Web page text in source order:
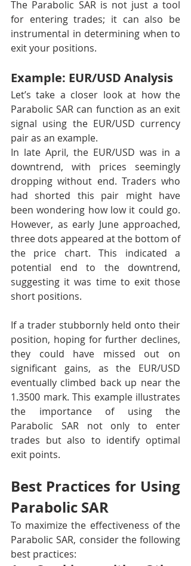
The Parabolic SAR is not just a tool
for entering trades; it can also be
instrumental in determining when to
exit your positions.
Example: EUR/USD Analysis
Let’s take a closer look at how the
Parabolic SAR can function as an exit
signal using the EUR/USD currency
pair as an example.
In late April, the EUR/USD was in a
downtrend, with prices seemingly
dropping without end. Traders who
had shorted this pair might have
been wondering how low it could go.
However, as early June approached,
three dots appeared at the bottom of
the price chart. This indicated a
potential end to the downtrend,
suggesting it was time to exit those
short positions.
If a trader stubbornly held onto their
position, hoping for further declines,
they could have missed out on
significant gains, as the EUR/USD
eventually climbed back up near the
1.3500 mark. This example illustrates
the importance of using the
Parabolic SAR not only to enter
trades but also to identify optimal
exit points.
Best Practices for Using
Parabolic SAR
To maximize the effectiveness of the
Parabolic SAR, consider the following
best practices: